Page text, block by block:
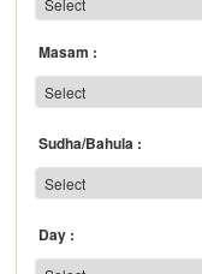
Masam
Sudha/Bahula
Day